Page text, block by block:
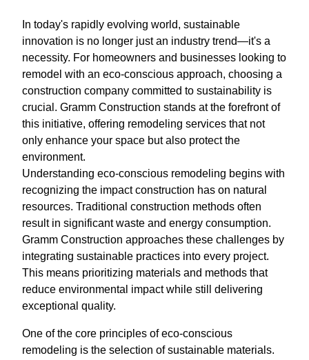
In today's rapidly evolving world, sustainable
innovation is no longer just an industry trend—it's a
necessity. For homeowners and businesses looking to
remodel with an eco-conscious approach, choosing a
construction company committed to sustainability is
crucial. Gramm Construction stands at the forefront of
this initiative, offering remodeling services that not
only enhance your space but also protect the
environment.
Understanding eco-conscious remodeling begins with
recognizing the impact construction has on natural
resources. Traditional construction methods often
result in significant waste and energy consumption.
Gramm Construction approaches these challenges by
integrating sustainable practices into every project.
This means prioritizing materials and methods that
reduce environmental impact while still delivering
exceptional quality.
One of the core principles of eco-conscious
remodeling is the selection of sustainable materials.